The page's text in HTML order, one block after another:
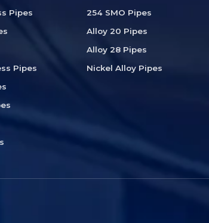
Pipes
Pipes
254 SMO Pipes
Alloy 20 Pipes
Alloy 28 Pipes
Nickel Alloy Pipes